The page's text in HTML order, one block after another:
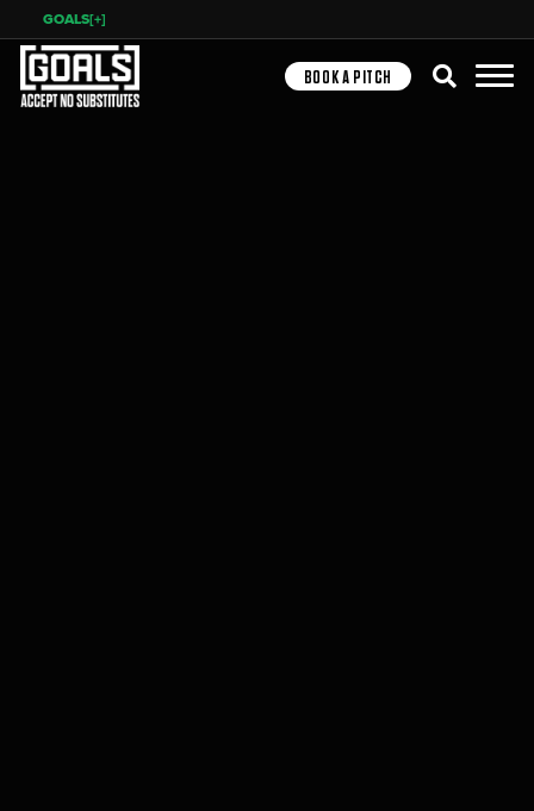
GOALS[+]
BOOK A PITCH Search